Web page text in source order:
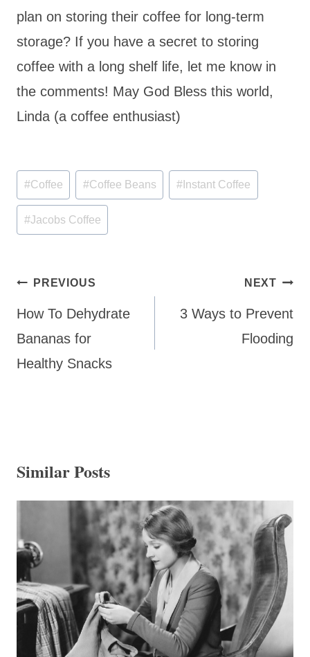
plan on storing their coffee for long-term
storage? If you have a secret to storing
coffee with a long shelf life, let me know in
the comments! May God Bless this world,
Linda (a coffee enthusiast)
Post
Tags:
#Coffee #Coffee Beans #Instant Coffee
#Jacobs Coffee
Post
navigation
PREVIOUS
How To Dehydrate
Bananas for
Healthy Snacks
NEXT
3 Ways to Prevent
Flooding
Similar Posts